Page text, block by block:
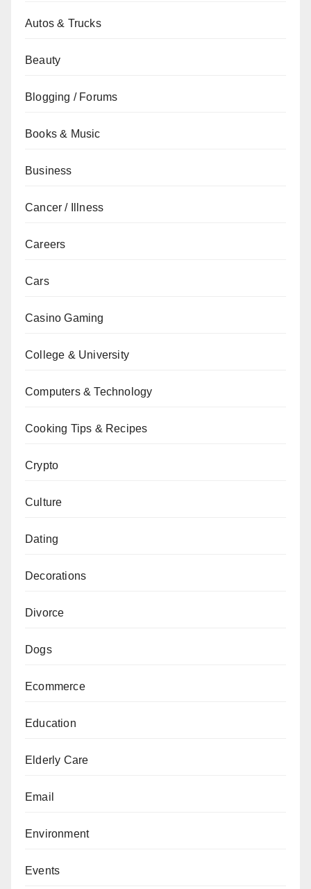
Autos & Trucks
Beauty
Blogging / Forums
Books & Music
Business
Cancer / Illness
Careers
Cars
Casino Gaming
College & University
Computers & Technology
Cooking Tips & Recipes
Crypto
Culture
Dating
Decorations
Divorce
Dogs
Ecommerce
Education
Elderly Care
Email
Environment
Events